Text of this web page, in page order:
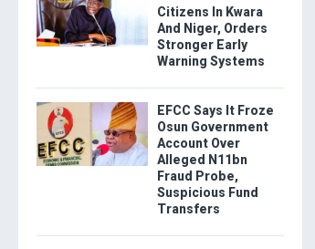
Citizens In Kwara
And Niger, Orders
Stronger Early
Warning Systems
EFCC Says It Froze
Osun Government
Account Over
Alleged N11bn
Fraud Probe,
Suspicious Fund
Transfers